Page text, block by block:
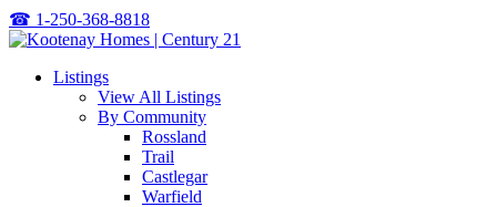
☎ 1-250-368-8818
Listings
View All Listings
By Community
Rossland
Trail
Castlegar
Warfield